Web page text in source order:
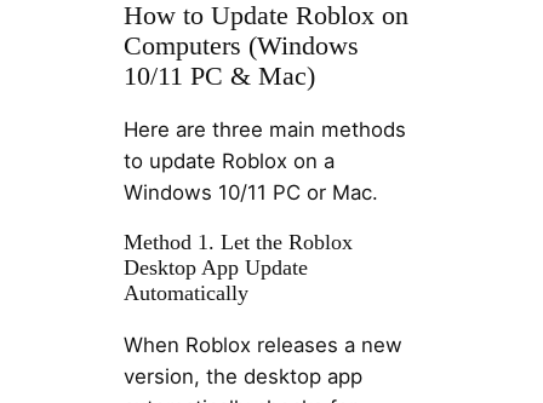
How to Update Roblox on
Computers (Windows
10/11 PC & Mac)
Here are three main methods
to update Roblox on a
Windows 10/11 PC or Mac.
Method 1. Let the Roblox
Desktop App Update
Automatically
When Roblox releases a new
version, the desktop app